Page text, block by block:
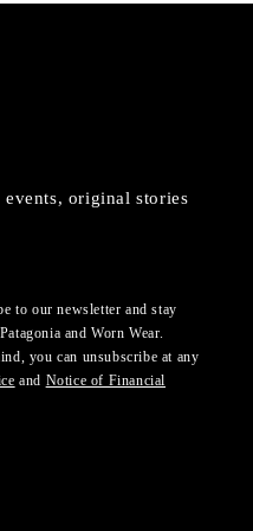
original stories
to our newsletter and stay
and Worn Wear.
you can unsubscribe at any
and Notice of Financial